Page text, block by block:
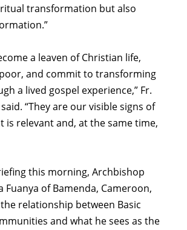
transformation but also
a leaven of Christian life,
and commit to transforming
a lived gospel experience,” Fr.
“They are our visible signs of
is relevant and, at the same time,
this morning, Archbishop
Fuanya of Bamenda, Cameroon,
relationship between Basic
and what he sees as the